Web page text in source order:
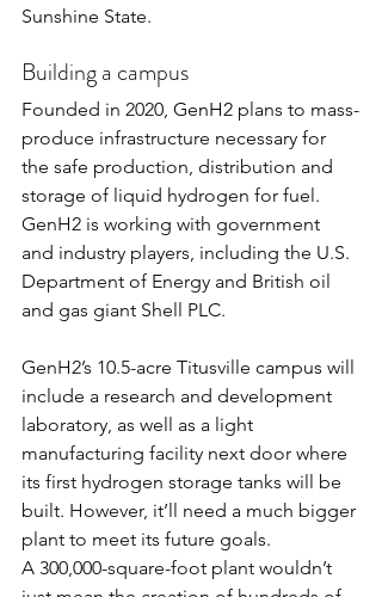
Sunshine State.
Building a campus
Founded in 2020, GenH2 plans to mass-
produce infrastructure necessary for
the safe production, distribution and
storage of liquid hydrogen for fuel.
GenH2 is working with government
and industry players, including the U.S.
Department of Energy and British oil
and gas giant Shell PLC.
GenH2’s 10.5-acre Titusville campus will
include a research and development
laboratory, as well as a light
manufacturing facility next door where
its first hydrogen storage tanks will be
built. However, it’ll need a much bigger
plant to meet its future goals.
A 300,000-square-foot plant wouldn’t